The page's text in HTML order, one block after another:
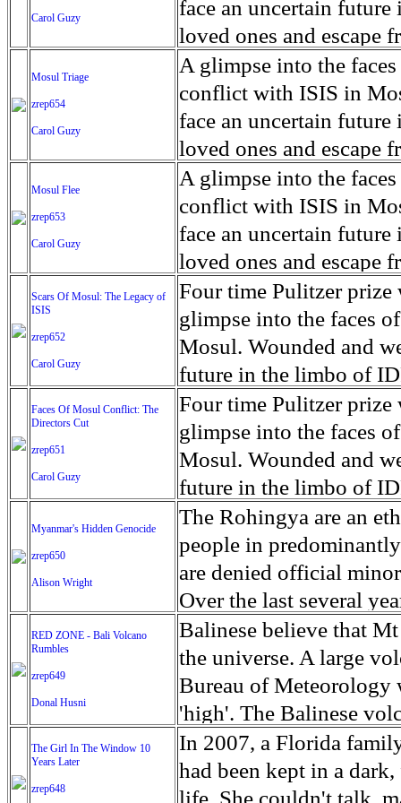
their Latin King
from issuing licenses
at least that's what
unanimously. Recently,
evade the proposition
business.
More than 30,000 ash
medicine, water and
Food packs, water,
may run out by mid-
fail to come on time,
which are fast moving
flanks from its summit,
violent eruption, in
and many are sugar
farmers have suffered
can become yellow,
cramping as their
the municipality of
disease is responsible
Many sick men
help support their
widows. The epidemic
agricultural workers
according to new
Foundation's American
Carol Guzy
face an uncertain
loved ones and escape
ISIS doctrine, leaves
The war in Mosul is
Mosul Triage
zrep654
Carol Guzy
A glimpse into the
conflict with ISIS in
face an uncertain
loved ones and escape
ISIS doctrine, leaves
The war in Mosul is
Mosul Flee
zrep653
Carol Guzy
A glimpse into the
conflict with ISIS in
face an uncertain
loved ones and escape
ISIS doctrine, leaves
The war in Mosul is
Scars Of Mosul: The Legacy of
ISIS
zrep652
Carol Guzy
Four time Pulitzer prize
glimpse into the faces
Mosul. Wounded and
future in the limbo of
escape from the rubble
leaves scars of
Mosul is over, but the
Faces Of Mosul Conflict: The
Directors Cut
zrep651
Carol Guzy
Four time Pulitzer prize
glimpse into the faces
Mosul. Wounded and
future in the limbo of
escape from the rubble
leaves scars of
Mosul is over, but the
Myanmar's Hidden Genocide
zrep650
Alison Wright
The Rohingya are an
people in
are denied official
Over the last several
cannot work, go to
have fled. The United
left the country in a
“clearance operations”
insurgent group
began on Aug. 25 after
army base in the state.
RED ZONE - Bali Volcano
Rumbles
zrep649
Donal Husni
Balinese believe that
the universe. A large
Bureau of Meteorology
'high'. The Balinese
grown increasingly
as the nature of the
magmatic. Foreboding
The Girl In The Window 10
Years Later
zrep648
In 2007, a Florida
had been kept in a